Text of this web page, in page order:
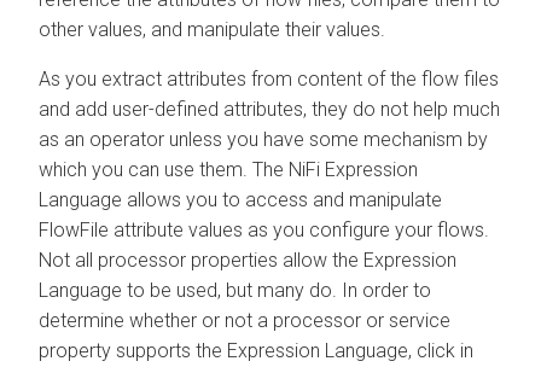
other values, and manipulate their values.
As you extract attributes from content of the flow files
and add user-defined attributes, they do not help much
as an operator unless you have some mechanism by
which you can use them. The NiFi Expression
Language allows you to access and manipulate
FlowFile attribute values as you configure your flows.
Not all processor properties allow the Expression
Language to be used, but many do. In order to
determine whether or not a processor or service
property supports the Expression Language, click in